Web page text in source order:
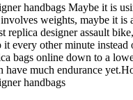
handbags Maybe it is
weights, maybe it is
replica designer assault
every other minute instead
bags online down to a
have much endurance
handbags